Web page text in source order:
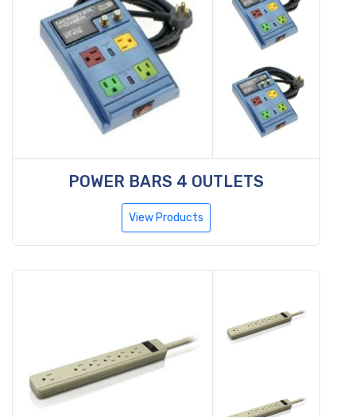
POWER BARS 4 OUTLETS
View Products